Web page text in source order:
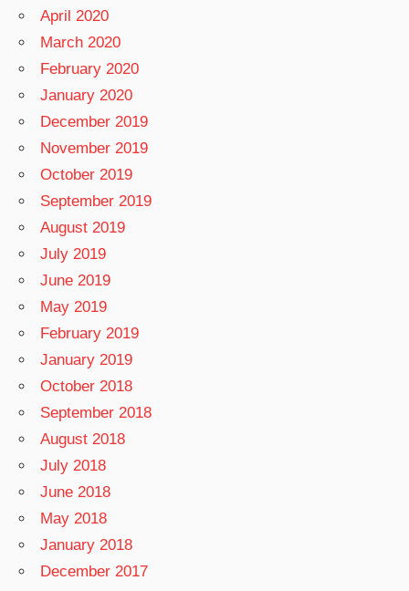
April 2020
March 2020
February 2020
January 2020
December 2019
November 2019
October 2019
September 2019
August 2019
July 2019
June 2019
May 2019
February 2019
January 2019
October 2018
September 2018
August 2018
July 2018
June 2018
May 2018
January 2018
December 2017